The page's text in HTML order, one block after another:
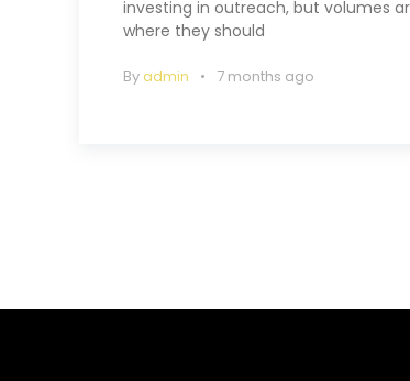
investing in outreach, but volumes
where they should
Byadmin 7 months ago